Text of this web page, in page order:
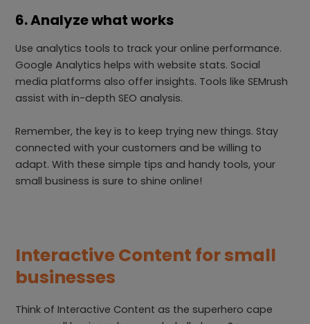
6. Analyze what works
Use analytics tools to track your online performance.
Google Analytics helps with website stats. Social
media platforms also offer insights. Tools like SEMrush
assist with in-depth SEO analysis.
Remember, the key is to keep trying new things. Stay
connected with your customers and be willing to
adapt. With these simple tips and handy tools, your
small business is sure to shine online!
Interactive Content for small
businesses
Think of Interactive Content as the superhero cape